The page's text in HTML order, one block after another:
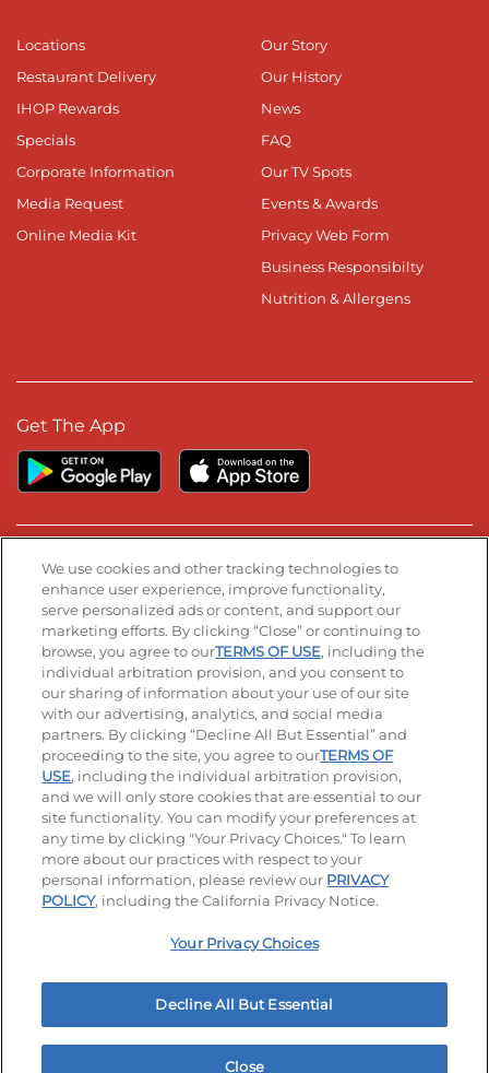
Locations
Restaurant Delivery
IHOP Rewards
Specials
Corporate Information
Media Request
Online Media Kit
Our Story
Our History
News
FAQ
Our TV Spots
Events & Awards
Privacy Web Form
Business Responsibilty
Nutrition & Allergens
Get The App
Stay Connected
Visit our Facebook page
Visit our TikTok page
Visit our Instagram page
Visit our YouTube page
Visit our LinkedIn page
© 2026 IHOP Restaurants LLC
Accessibility Privacy Policy Terms of Use
Terms and Conditions Unsolicited Ideas Policy
Applicant & Employee Privacy Notice Site map
Your Privacy Choices
We use cookies and other tracking technologies to
enhance user experience, improve functionality,
serve personalized ads or content, and support our
marketing efforts. By clicking “Close” or continuing to
browse, you agree to ourTERMS OF USE, including the
individual arbitration provision, and you consent to
our sharing of information about your use of our site
with our advertising, analytics, and social media
partners. By clicking “Decline All But Essential” and
proceeding to the site, you agree to ourTERMS OF
USE, including the individual arbitration provision,
and we will only store cookies that are essential to our
site functionality. You can modify your preferences at
any time by clicking "Your Privacy Choices." To learn
more about our practices with respect to your
personal information, please review our PRIVACY
POLICY, including the California Privacy Notice.
Your Privacy Choices
Decline All But Essential
Close